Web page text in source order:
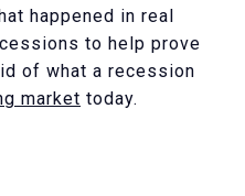
happened in real
to help prove
of what a recession
market today.